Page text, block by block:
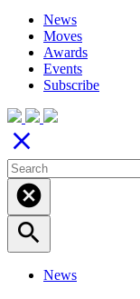
News
Moves
Awards
Events
Subscribe
close
cancel
search
News